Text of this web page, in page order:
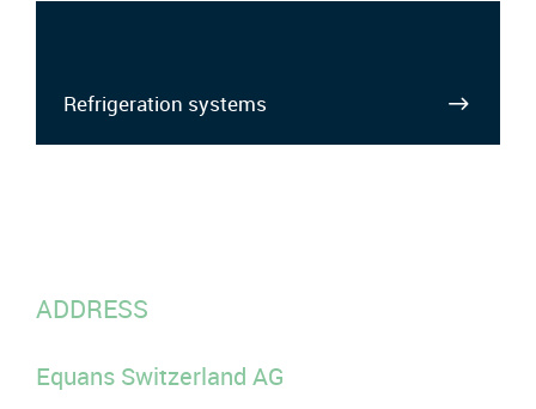
Refrigeration systems
ADDRESS
Equans Switzerland AG